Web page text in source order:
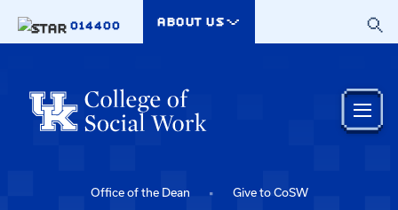
014400
ABOUT US
Office of the Dean Give to CoSW